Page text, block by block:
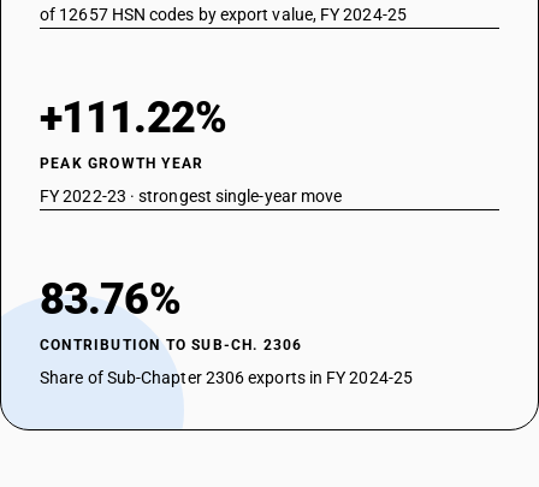
of 12657 HSN codes by export value, FY 2024-25
+111.22%
PEAK GROWTH YEAR
FY 2022-23 · strongest single-year move
83.76%
CONTRIBUTION TO SUB-CH. 2306
Share of Sub-Chapter 2306 exports in FY 2024-25